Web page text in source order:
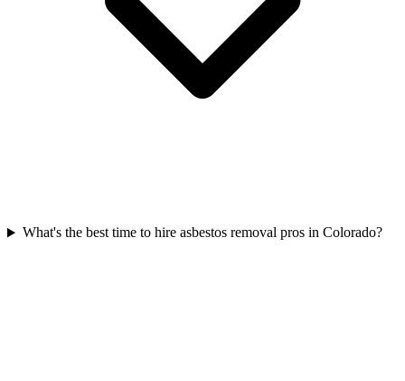
What's the best time to hire asbestos removal pros in Colorado?